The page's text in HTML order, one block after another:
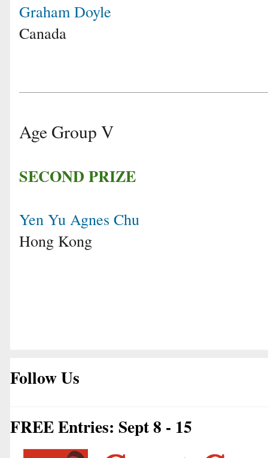
Graham Doyle
Canada
Age Group V
SECOND PRIZE
Yen Yu Agnes Chu
Hong Kong
Follow Us
FREE Entries: Sept 8 - 15